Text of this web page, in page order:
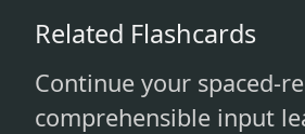
Related Flashcards
Continue your spaced-
comprehensible input